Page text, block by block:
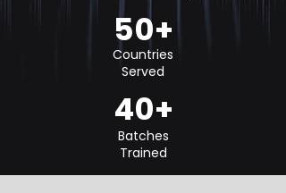
50+
Countries
Served
40+
Batches
Trained